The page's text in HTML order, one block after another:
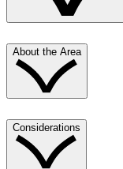
About the Area
Considerations